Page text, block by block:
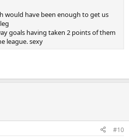
would have been enough to get us
goals having taken 2 points of them
league. sexy
#10